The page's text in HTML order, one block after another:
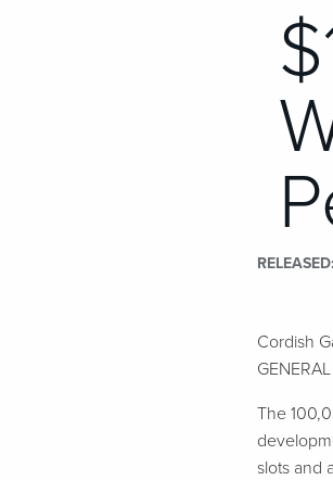
RELEASED
Cordish
The
slots and